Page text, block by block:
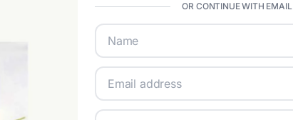
OR CONTINUE WITH EMAIL